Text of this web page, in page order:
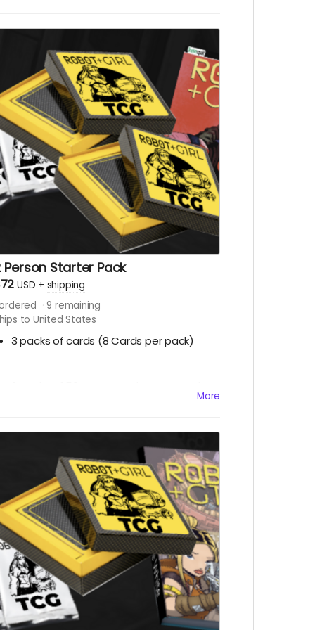
Person Starter Pack
USD + shipping
9 remaining
to United States
3 packs of cards (8 Cards per pack)
Ashcan
More